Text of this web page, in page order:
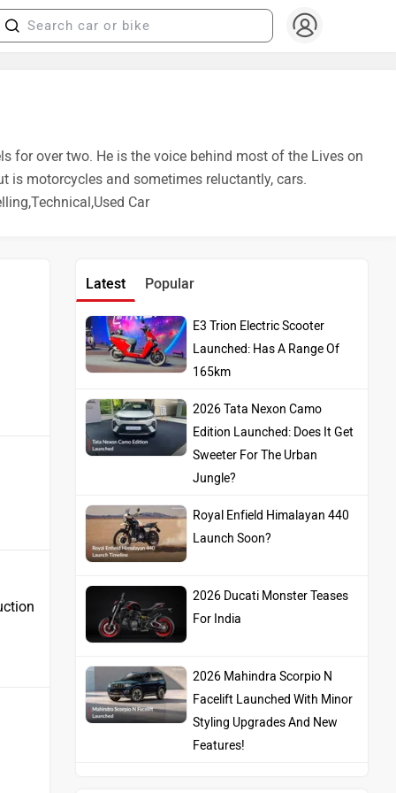
for over two. He is the voice behind most of the Lives on
is motorcycles and sometimes reluctantly, cars.
Car
Latest Popular
E3 Trion Electric Scooter
Launched: Has A Range Of
165km
2026 Tata Nexon Camo
Edition Launched: Does It Get
Sweeter For The Urban
Jungle?
Royal Enfield Himalayan 440
Launch Soon?
2026 Ducati Monster Teases
For India
2026 Mahindra Scorpio N
Facelift Launched With Minor
Styling Upgrades And New
Features!